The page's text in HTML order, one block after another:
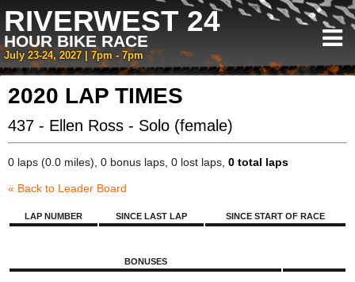
RIVERWEST 24
HOUR BIKE RACE
July 23-24, 2027 | 7pm - 7pm
2020 LAP TIMES
437 - Ellen Ross - Solo (female)
0 laps (0.0 miles), 0 bonus laps, 0 lost laps, 0 total laps
« Back to Leader Board
LAP NUMBER SINCE LAST LAP SINCE START OF RACE
BONUSES